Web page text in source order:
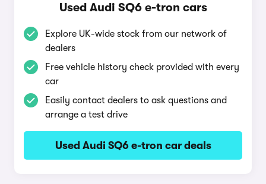
Used Audi SQ6 e-tron cars
Explore UK-wide stock from our network of
dealers
Free vehicle history check provided with every
car
Easily contact dealers to ask questions and
arrange a test drive
Used Audi SQ6 e-tron car deals